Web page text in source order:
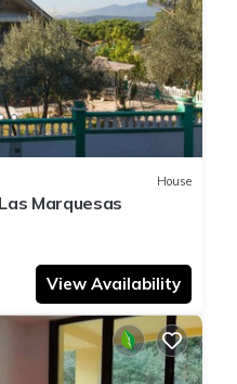
House
Marquesas
View Availability